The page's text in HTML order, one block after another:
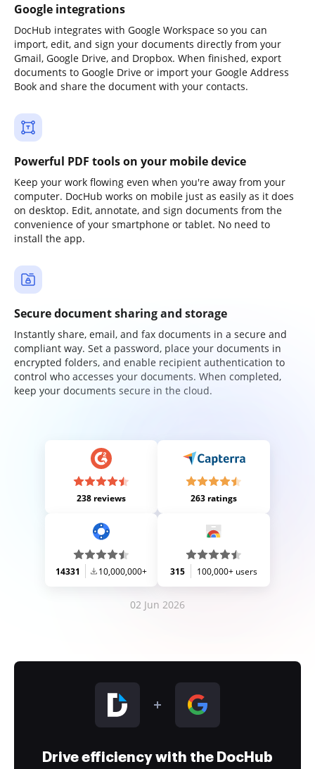
Google integrations
DocHub integrates with Google Workspace so you can
import, edit, and sign your documents directly from your
Gmail, Google Drive, and Dropbox. When finished, export
documents to Google Drive or import your Google Address
Book and share the document with your contacts.
Powerful PDF tools on your mobile device
Keep your work flowing even when you're away from your
computer. DocHub works on mobile just as easily as it does
on desktop. Edit, annotate, and sign documents from the
convenience of your smartphone or tablet. No need to
install the app.
Secure document sharing and storage
Instantly share, email, and fax documents in a secure and
compliant way. Set a password, place your documents in
encrypted folders, and enable recipient authentication to
control who accesses your documents. When completed,
keep your documents secure in the cloud.
238 reviews 263 ratings
14331 10,000,000+ 315 100,000+ users
02 Jun 2026
Drive efficiency with the DocHub